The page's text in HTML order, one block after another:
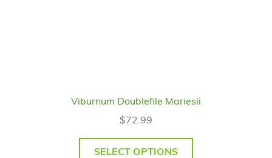
Viburnum Doublefile Mariesii
$72.99
SELECT OPTIONS